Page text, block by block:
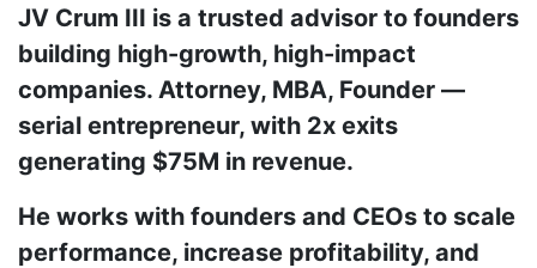
JV Crum III is a trusted advisor to founders
building high-growth, high-impact
companies. Attorney, MBA, Founder —
serial entrepreneur, with 2x exits
generating $75M in revenue.
He works with founders and CEOs to scale
performance, increase profitability, and